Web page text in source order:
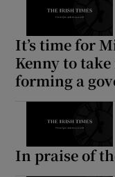
It’s time for
Kenny to
forming a
In praise of